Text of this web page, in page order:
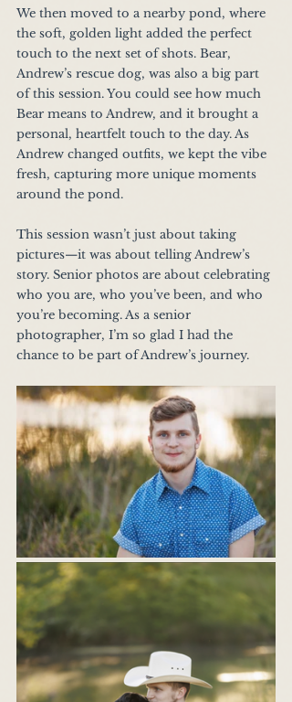
We then moved to a nearby pond, where
the soft, golden light added the perfect
touch to the next set of shots. Bear,
Andrew’s rescue dog, was also a big part
of this session. You could see how much
Bear means to Andrew, and it brought a
personal, heartfelt touch to the day. As
Andrew changed outfits, we kept the vibe
fresh, capturing more unique moments
around the pond.
This session wasn’t just about taking
pictures—it was about telling Andrew’s
story. Senior photos are about celebrating
who you are, who you’ve been, and who
you’re becoming. As a senior
photographer, I’m so glad I had the
chance to be part of Andrew’s journey.